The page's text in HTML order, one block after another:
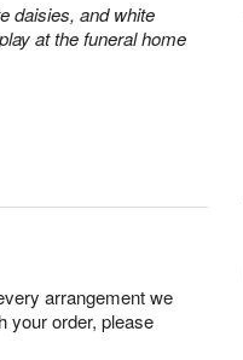
daisies, and white
at the funeral home
arrangement we
your order, please